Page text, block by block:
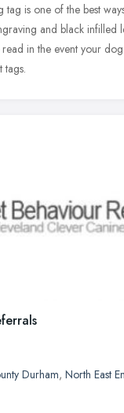
tag is one of the best
and black infilled
in the event your
tags.
Durham, North East